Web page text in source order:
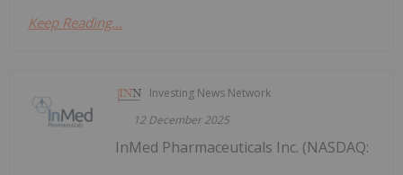
Keep Reading...
Investing News Network
12 December 2025
InMed Pharmaceuticals Inc. (NASDAQ: